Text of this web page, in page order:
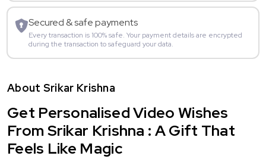
Secured & safe payments
Every transaction is 100% safe. Your payment details are encrypted
during the transaction to safeguard your data.
About Srikar Krishna
Get Personalised Video Wishes
From Srikar Krishna : A Gift That
Feels Like Magic